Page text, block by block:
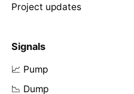
Project updates
Signals
📈 Pump
📉 Dump